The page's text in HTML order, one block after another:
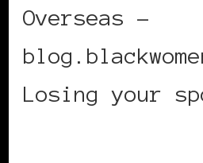
Overseas –
Losing your